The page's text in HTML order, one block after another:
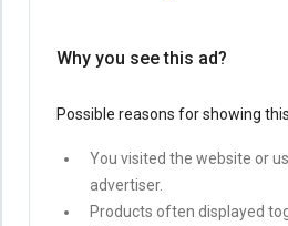
Why you see this ad?
Possible reasons for showing
You visited the website or
advertiser.
Products often displayed